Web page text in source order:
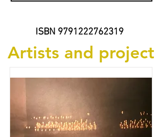
ISBN 9791222762319
Artists and project